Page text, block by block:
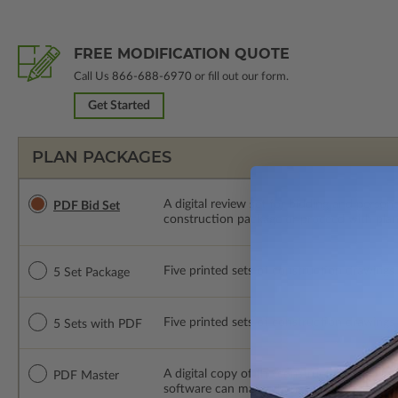
FREE MODIFICATION QUOTE
Call Us 866-688-6970 or fill out our form.
Get Started
PLAN PACKAGES
PDF Bid Set A digital review set for bidding and
construction package or proceed with
5 Set Package Five printed sets of construction drawings.
5 Sets with PDF Five printed sets of construction
PDF Master
A digital copy of the construction
software can make changes to the plan.